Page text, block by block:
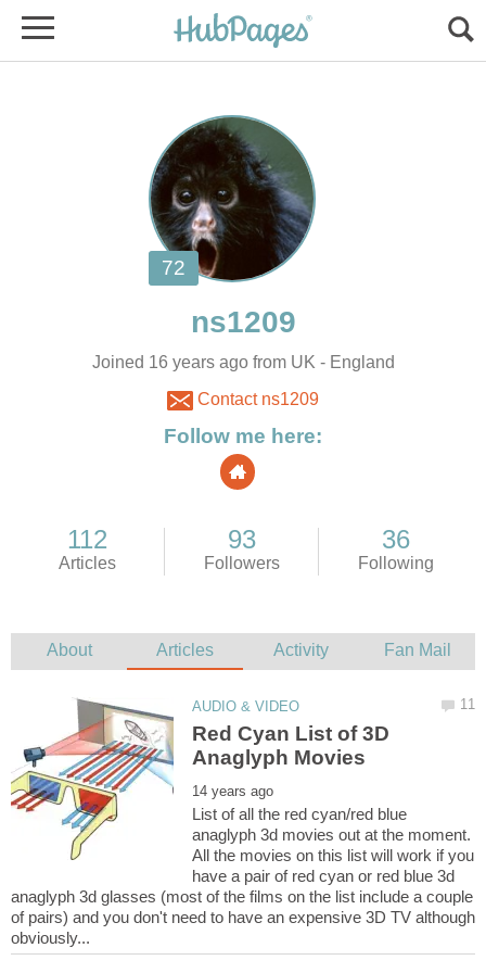
Joined 16 years ago from UK - England
Contact ns1209
Red Cyan List of 3D
List of all the red cyan/red blue
anaglyph 3d movies out at the moment.
All the movies on this list will work if you
have a pair of red cyan or red blue 3d
anaglyph 3d glasses (most of the films on the list include a couple
of pairs) and you don't need to have an expensive 3D TV although